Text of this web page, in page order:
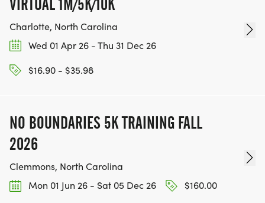
Charlotte, North Carolina
Wed 01 Apr 26 - Thu 31 Dec 26
$16.90 - $35.98
NO BOUNDARIES 5K TRAINING FALL
2026
Clemmons, North Carolina
Mon 01 Jun 26 - Sat 05 Dec 26
$160.00